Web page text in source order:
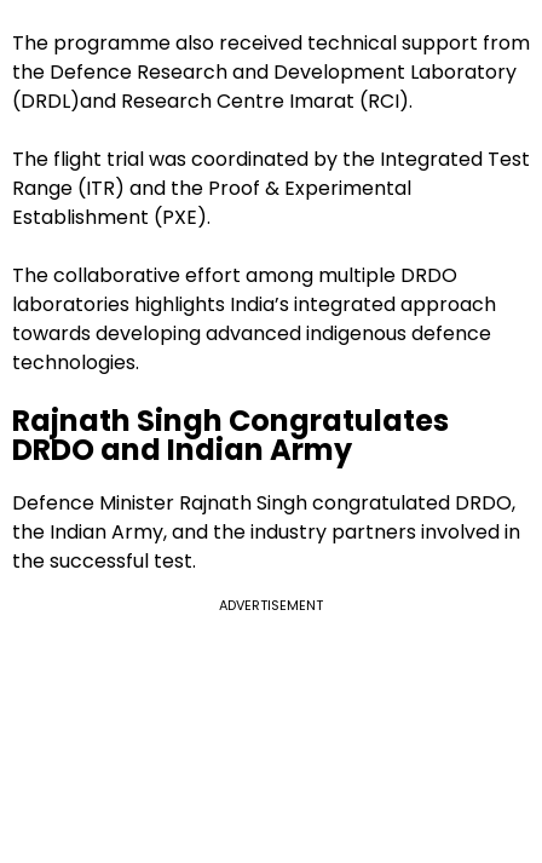
The programme also received technical support from
the Defence Research and Development Laboratory
(DRDL)and Research Centre Imarat (RCI).
The flight trial was coordinated by the Integrated Test
Range (ITR) and the Proof & Experimental
Establishment (PXE).
The collaborative effort among multiple DRDO
laboratories highlights India’s integrated approach
towards developing advanced indigenous defence
technologies.
Rajnath Singh Congratulates
DRDO and Indian Army
Defence Minister Rajnath Singh congratulated DRDO,
the Indian Army, and the industry partners involved in
the successful test.
ADVERTISEMENT